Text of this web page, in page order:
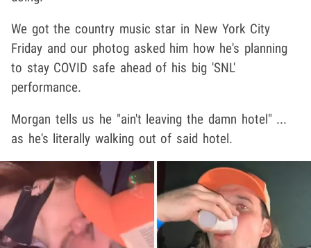
We got the country music star in New York City
Friday and our photog asked him how he's planning
to stay COVID safe ahead of his big 'SNL'
performance.
Morgan tells us he "ain't leaving the damn hotel" ...
as he's literally walking out of said hotel.